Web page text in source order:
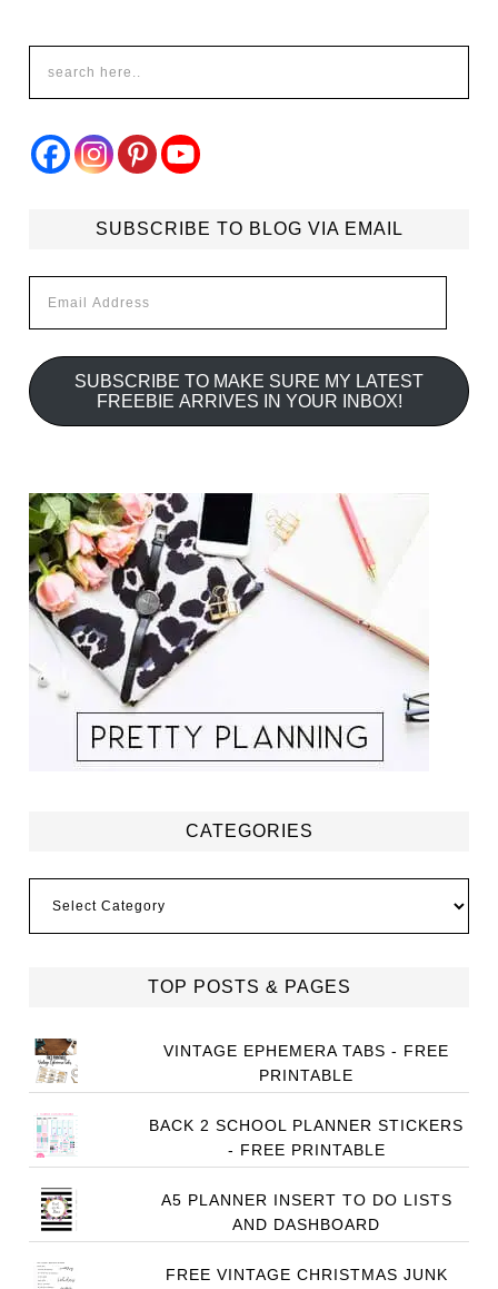
SUBSCRIBE TO BLOG VIA EMAIL
Address
SUBSCRIBE TO MAKE SURE MY LATEST
FREEBIE ARRIVES IN YOUR INBOX!
CATEGORIES
TOP POSTS & PAGES
VINTAGE EPHEMERA TABS - FREE
PRINTABLE
BACK 2 SCHOOL PLANNER STICKERS
- FREE PRINTABLE
A5 PLANNER INSERT TO DO LISTS
AND DASHBOARD
FREE VINTAGE CHRISTMAS JUNK